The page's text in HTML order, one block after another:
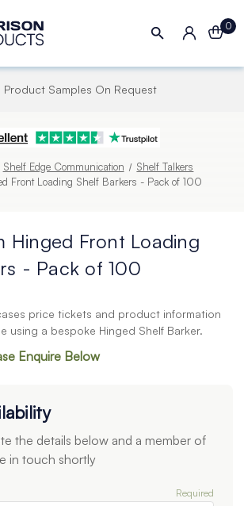
0
Apply for a Trade Credit Account
Shelf Edge Communication
Shelf Talkers
Front Loading Shelf Barkers - Pack of 100
Hinged Front Loading
- Pack of 100
price tickets and product information
using a bespoke Hinged Shelf Barker.
Enquire Below
the details below and a member of
in touch shortly
Required